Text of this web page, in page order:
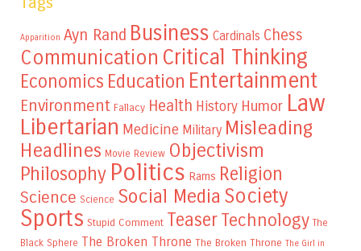
Apparition Ayn Rand Business Cardinals Chess
Communication Critical Thinking
Economics Education Entertainment
Environment Fallacy Health History Humor Law
Libertarian Medicine Military Misleading
Headlines Movie Review Objectivism
Philosophy Politics Rams Religion
Science Science Social Media Society
Sports Stupid Comment TeaserTechnology The
Black Sphere The Broken Throne The Broken Throne The Girl in